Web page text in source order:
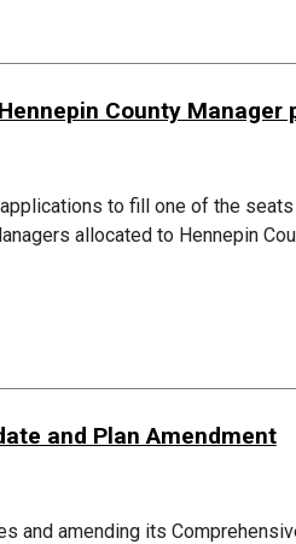
County Manager
to fill one of the
allocated to Hennepin
and Plan Amendment
and amending its